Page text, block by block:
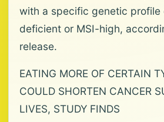
with a specific genetic profile
deficient or MSI-high,
release.
EATING MORE OF CERTAIN
COULD SHORTEN CANCER
LIVES, STUDY FINDS